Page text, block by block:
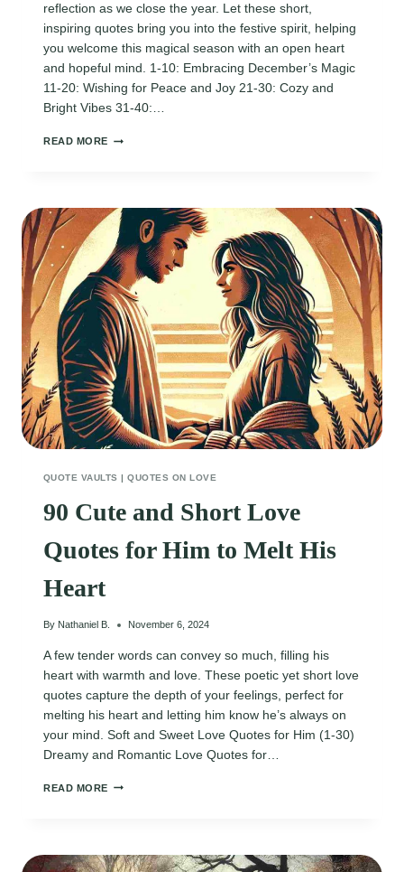
reflection as we close the year. Let these short,
inspiring quotes bring you into the festive spirit, helping
you welcome this magical season with an open heart
and hopeful mind. 1-10: Embracing December’s Magic
11-20: Wishing for Peace and Joy 21-30: Cozy and
Bright Vibes 31-40:…
READ MORE 100
TO
WELCOME
THE
MOST
MAGICAL
MONTH
QUOTE VAULTS |QUOTES ON LOVE
90 Cute and Short Love
Quotes for Him to Melt His
Heart
By Nathaniel B. November 6, 2024
A few tender words can convey so much, filling his
heart with warmth and love. These poetic yet short love
quotes capture the depth of your feelings, perfect for
melting his heart and letting him know he’s always on
your mind. Soft and Sweet Love Quotes for Him (1-30)
Dreamy and Romantic Love Quotes for…
READ MORE
QUOTES